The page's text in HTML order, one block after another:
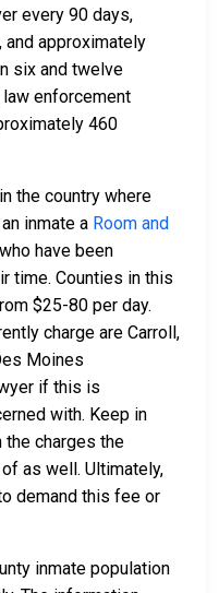
every 90 days,
and approximately
six and twelve
law enforcement
460
the country where
inmate a Room and
have been
time. Counties in this
$25-80 per day.
charge are Carroll,
Moines
if this is
with. Keep in
the charges the
as well. Ultimately,
demand this fee or
inmate population